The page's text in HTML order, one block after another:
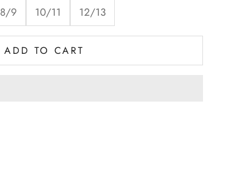
8/9 10/11 12/13
ADD TO CART